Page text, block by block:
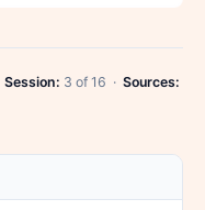
Session: 3 of 16 · Sources: